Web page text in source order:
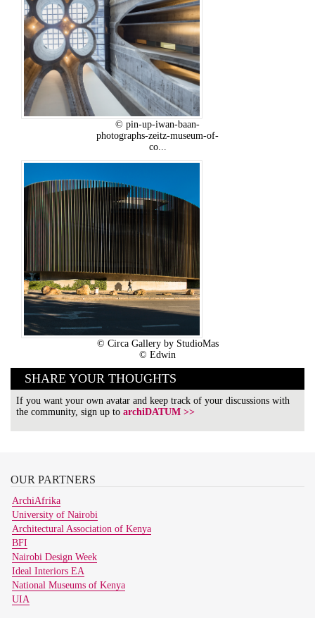
© pin-up-iwan-baan-
photographs-zeitz-museum-of-
co...
© Circa Gallery by StudioMas
© Edwin
SHARE YOUR THOUGHTS
If you want your own avatar and keep track of your discussions with
the community, sign up toarchiDATUM >>
OUR PARTNERS
ArchiAfrika
University of Nairobi
Architectural Association of Kenya
BFI
Nairobi Design Week
Ideal Interiors EA
National Museums of Kenya
UIA